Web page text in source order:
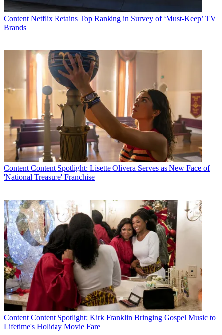
Content Netflix Retains Top Ranking in Survey of ‘Must-Keep’ TV
Brands
Content Content Spotlight: Lisette Olivera Serves as New Face of
'National Treasure' Franchise
Content Content Spotlight: Kirk Franklin Bringing Gospel Music to
Lifetime's Holiday Movie Fare